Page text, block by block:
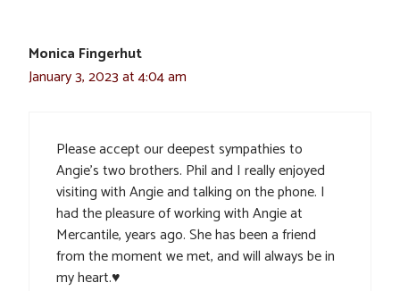
Monica Fingerhut
January 3, 2023 at 4:04 am
Please accept our deepest sympathies to
Angie’s two brothers. Phil and I really enjoyed
visiting with Angie and talking on the phone. I
had the pleasure of working with Angie at
Mercantile, years ago. She has been a friend
from the moment we met, and will always be in
my heart.♥️